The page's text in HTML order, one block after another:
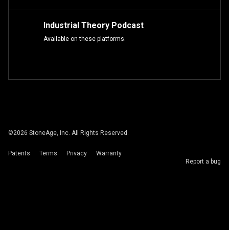
Industrial Theory Podcast
Available on these platforms.
©2026 StoneAge, Inc. All Rights Reserved.
Patents Terms Privacy
Warranty
Report a bug